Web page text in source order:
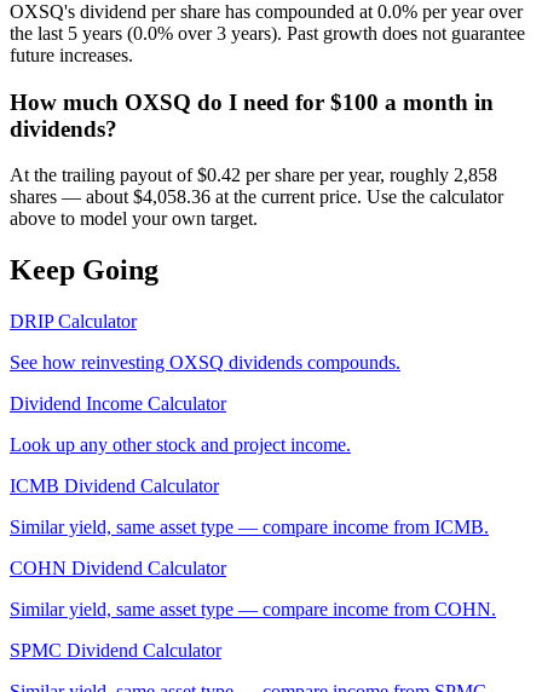
OXSQ's dividend per share has compounded at 0.0% per year over
the last 5 years (0.0% over 3 years). Past growth does not guarantee
future increases.
How much OXSQ do I need for $100 a month in
dividends?
At the trailing payout of $0.42 per share per year, roughly 2,858
shares — about $4,058.36 at the current price. Use the calculator
above to model your own target.
Keep Going
DRIP Calculator
See how reinvesting OXSQ dividends compounds.
Dividend Income Calculator
Look up any other stock and project income.
ICMB Dividend Calculator
Similar yield, same asset type — compare income from ICMB.
COHN Dividend Calculator
Similar yield, same asset type — compare income from COHN.
SPMC Dividend Calculator